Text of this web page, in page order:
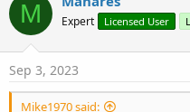
End
Sub
M Expert Licensed User
Sep 3, 2023
Mike1970 said: